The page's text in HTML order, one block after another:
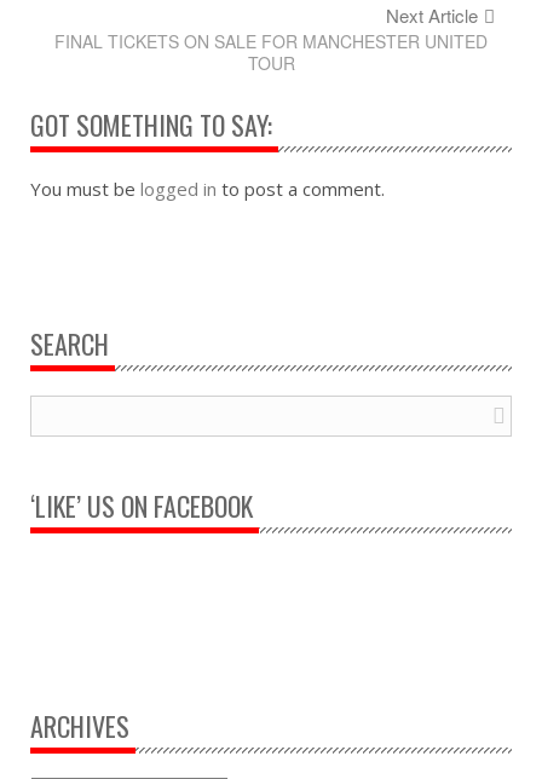
Next Article
FINAL TICKETS ON SALE FOR MANCHESTER UNITED
TOUR
GOT SOMETHING TO SAY:
You must be logged in to post a comment.
SEARCH
‘LIKE’ US ON FACEBOOK
ARCHIVES